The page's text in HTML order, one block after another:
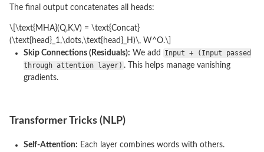
The final output concatenates all heads:
\[\text{MHA}(Q,K,V) = \text{Concat}
(\text{head}_1,\dots,\text{head}_H)\, W^O.\]
Skip Connections (Residuals): We add
Input + (Input passed
through attention layer) . This helps manage vanishing
gradients.
Transformer Tricks (NLP)
Self-Attention: Each layer combines words with others.